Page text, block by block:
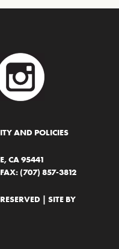
AND POLICIES
CA 95441
FAX: (707) 857-3812
| SITE BY